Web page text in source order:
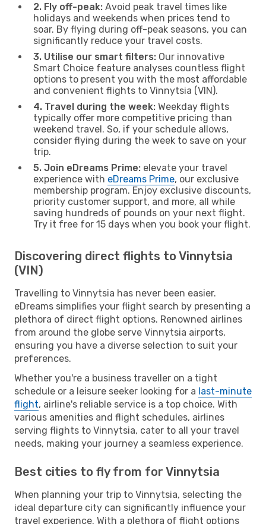
2. Fly off-peak: Avoid peak travel times like
holidays and weekends when prices tend to
soar. By flying during off-peak seasons, you can
significantly reduce your travel costs.
3. Utilise our smart filters: Our innovative
Smart Choice feature analyses countless flight
options to present you with the most affordable
and convenient flights to Vinnytsia (VIN).
4. Travel during the week: Weekday flights
typically offer more competitive pricing than
weekend travel. So, if your schedule allows,
consider flying during the week to save on your
trip.
5. Join eDreams Prime: elevate your travel
experience with eDreams Prime, our exclusive
membership program. Enjoy exclusive discounts,
priority customer support, and more, all while
saving hundreds of pounds on your next flight.
Try it free for 15 days when you book your flight.
Discovering direct flights to Vinnytsia
(VIN)
Travelling to Vinnytsia has never been easier.
eDreams simplifies your flight search by presenting a
plethora of direct flight options. Renowned airlines
from around the globe serve Vinnytsia airports,
ensuring you have a diverse selection to suit your
preferences.
Whether you're a business traveller on a tight
schedule or a leisure seeker looking for a last-minute
flight, airline's reliable service is a top choice. With
various amenities and flight schedules, airlines
serving flights to Vinnytsia, cater to all your travel
needs, making your journey a seamless experience.
Best cities to fly from for Vinnytsia
When planning your trip to Vinnytsia, selecting the
ideal departure city can significantly influence your
travel experience. With a plethora of flight options